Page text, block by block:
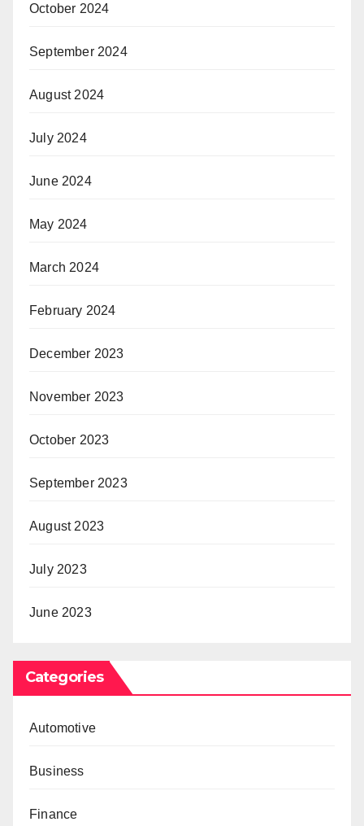
October 2024
September 2024
August 2024
July 2024
June 2024
May 2024
March 2024
February 2024
December 2023
November 2023
October 2023
September 2023
August 2023
July 2023
June 2023
Categories
Automotive
Business
Finance